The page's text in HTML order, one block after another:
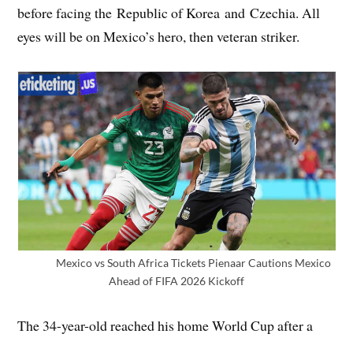
before facing the Republic of Korea and Czechia. All
eyes will be on Mexico’s hero, then veteran striker.
Mexico vs South Africa Tickets Pienaar Cautions Mexico
Ahead of FIFA 2026 Kickoff
The 34-year-old reached his home World Cup after a